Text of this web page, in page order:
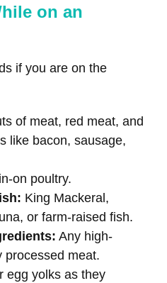
on an
if you are on the
of meat, red meat, and
like bacon, sausage,
on poultry.
King Mackeral,
or farm-raised fish.
Any high-
processed meat.
egg yolks as they